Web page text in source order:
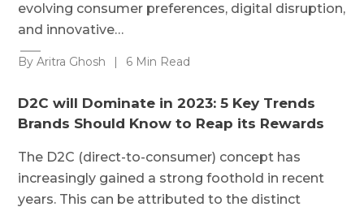
evolving consumer preferences, digital disruption,
and innovative…
By Aritra Ghosh | 6 Min Read
D2C will Dominate in 2023: 5 Key Trends
Brands Should Know to Reap its Rewards
The D2C (direct-to-consumer) concept has
increasingly gained a strong foothold in recent
years. This can be attributed to the distinct